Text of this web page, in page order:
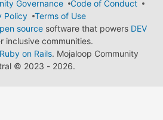
Governance
Code of Conduct
Policy
Terms of Use
source software that powers DEV
inclusive communities.
Ruby on Rails. Mojaloop Community
© 2023 - 2026.